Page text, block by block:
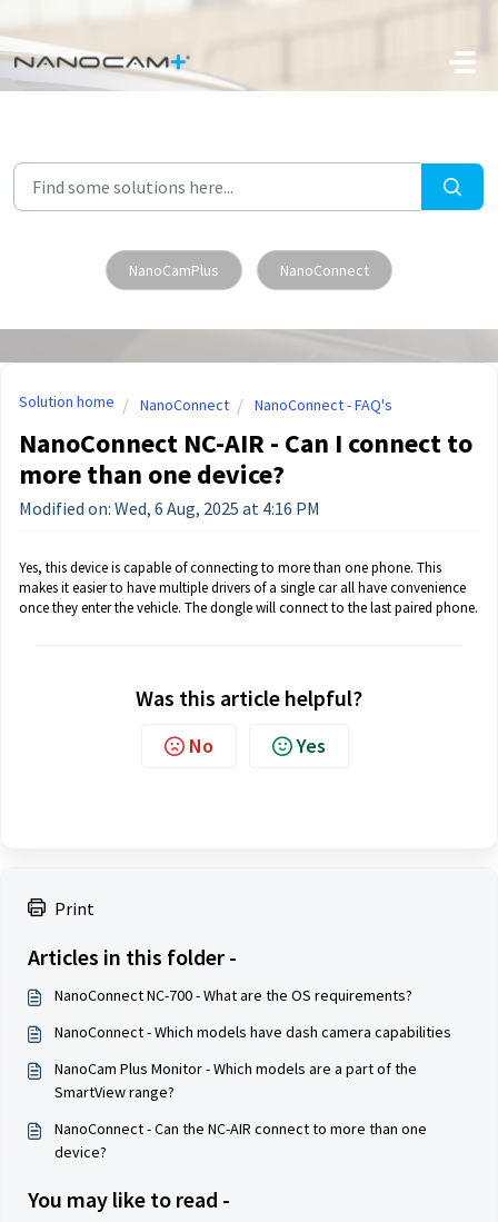
Skip to main content
NanoCamPlus NanoConnect
Print
Articles in this folder -
NanoConnect NC-700 - What are the OS requirements?
NanoConnect - Which models have dash camera capabilities
NanoCam Plus Monitor - Which models are a part of the
SmartView range?
NanoConnect - Can the NC-AIR connect to more than one
device?
You may like to read -
Solution home NanoConnect NanoConnect - FAQ's
NanoConnect NC-AIR - Can I connect to
more than one device?
Modified on: Wed, 6 Aug, 2025 at 4:16 PM
Yes, this device is capable of connecting to more than one phone. This
makes it easier to have multiple drivers of a single car all have convenience
once they enter the vehicle. The dongle will connect to the last paired phone.
Was this article helpful?
No Yes